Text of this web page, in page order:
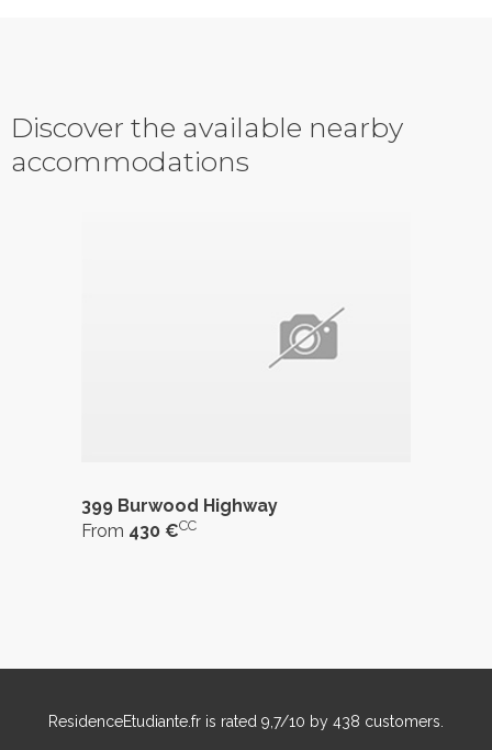
Discover the available nearby
accommodations
399 Burwood Highway
From 430 €CC
ResidenceEtudiante.fr is rated 9,7/10 by 438 customers.